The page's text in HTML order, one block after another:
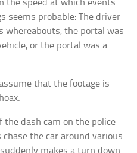
the speed at which events
seems probable: The driver
whereabouts, the portal was
or the portal was a
that the footage is
the dash cam on the police
the car around various